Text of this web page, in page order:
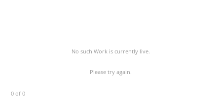
No such Work is currently live.
Please try again.
0 of 0